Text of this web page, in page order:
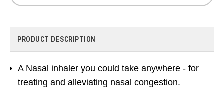
PRODUCT DESCRIPTION
A Nasal inhaler you could take anywhere - for
treating and alleviating nasal congestion.